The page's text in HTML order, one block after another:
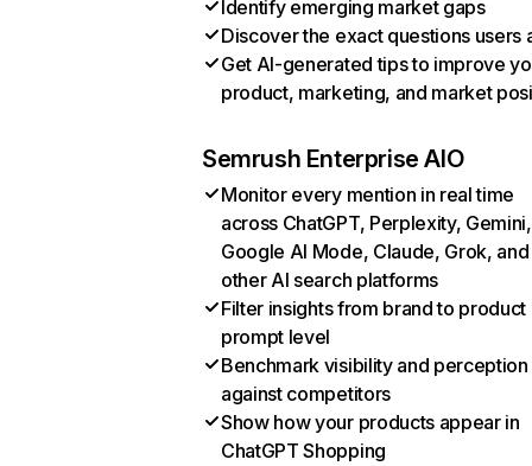
Identify emerging market gaps
Discover the exact questions users
Get AI-generated tips to improve
product, marketing, and market
Semrush Enterprise AIO
Monitor every mention in real time
across ChatGPT, Perplexity, Gemini,
Google AI Mode, Claude, Grok, and
other AI search platforms
Filter insights from brand to product
prompt level
Benchmark visibility and perception
against competitors
Show how your products appear in
ChatGPT Shopping